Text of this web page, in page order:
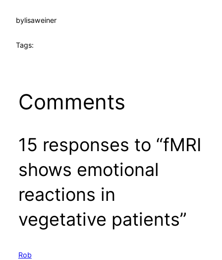
bylisaweiner
Tags:
Comments
15 responses to “fMRI
shows emotional
reactions in
vegetative patients”
Rob